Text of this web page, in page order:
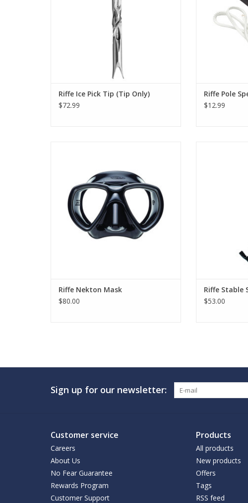
Riffe Ice Pick Tip (Tip Only)
$72.99
Riffe Pole
$12.99
ADD TO CART
Riffe Nekton Mask
$80.00
It is the
our
Riffe Stable
$53.00
Sign up for our newsletter:
Customer service
Careers
About Us
No Fear Guarantee
Rewards Program
Customer Support
Products
All products
New products
Offers
Tags
RSS feed